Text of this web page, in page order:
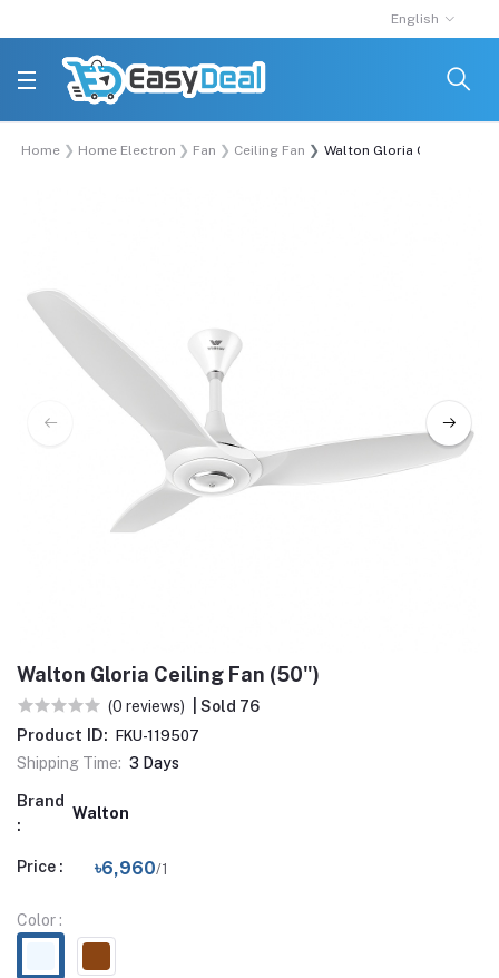
English
Home Home ElectronicsFan Ceiling Fan Walton Gloria Ceiling Fan
Walton Gloria Ceiling Fan (50")
(0 reviews) | Sold 76
Product ID: FKU-119507
Shipping Time: 3 Days
Brand
:
Walton
Price : ৳6,960/1
Color :